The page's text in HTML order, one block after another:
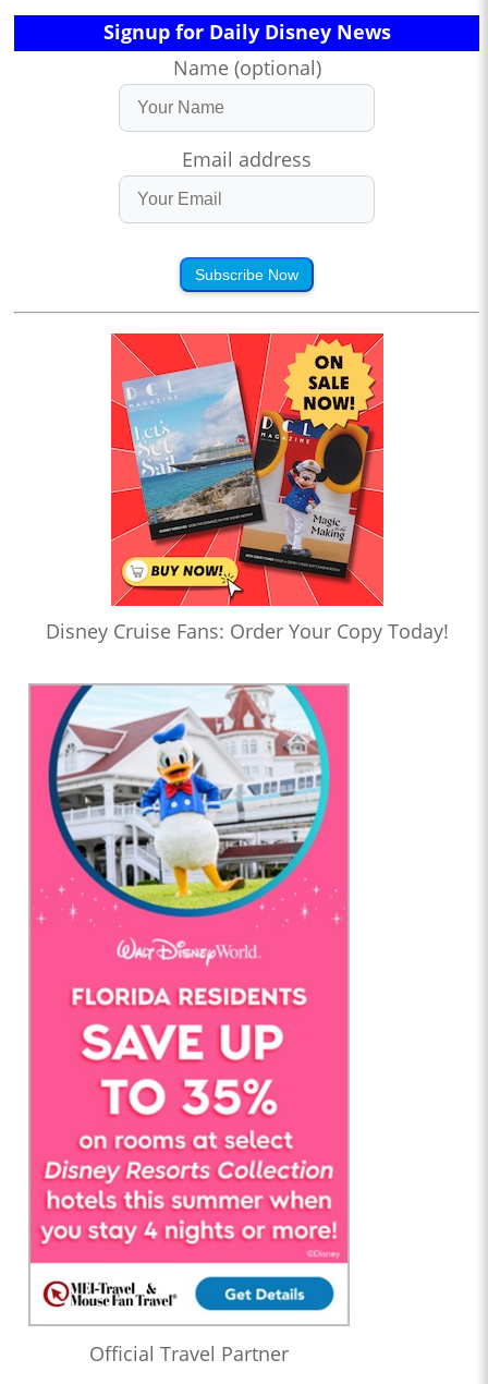
Signup for Daily Disney News
Name (optional)
Email address
Subscribe Now
Disney Cruise Fans: Order Your Copy Today!
Official Travel Partner